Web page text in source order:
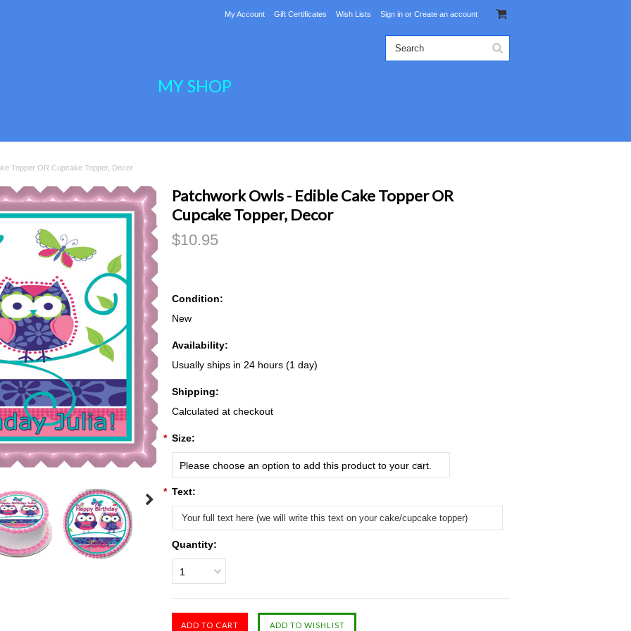
My Account Gift Certificates Wish Lists Sign in or Create an account
MY SHOP
Topper OR Cupcake Topper, Decor
Patchwork Owls - Edible Cake Topper OR
Cupcake Topper, Decor
$10.95
Condition:
New
Availability:
Usually ships in 24 hours (1 day)
Shipping:
Calculated at checkout
* Size:
Please choose an option to add this product to your cart.
* Text:
Quantity:
1